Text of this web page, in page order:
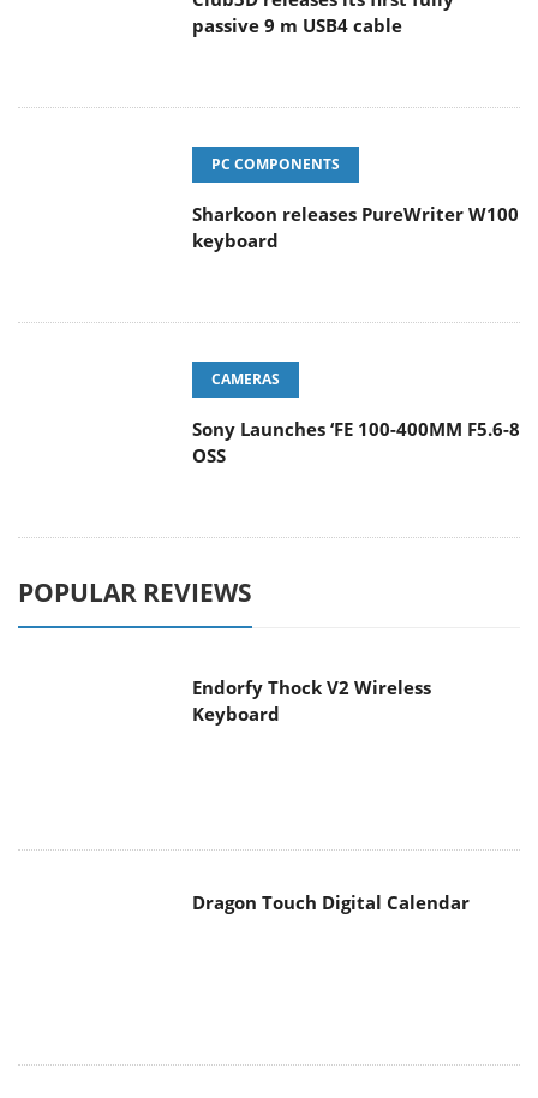
passive 9 m USB4 cable
PC COMPONENTS
Sharkoon releases PureWriter W100
keyboard
CAMERAS
Sony Launches ‘FE 100-400MM F5.6-8
OSS
POPULAR REVIEWS
Endorfy Thock V2 Wireless
Keyboard
Dragon Touch Digital Calendar